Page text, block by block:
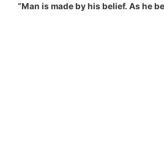
“Man is made by his belief. As he